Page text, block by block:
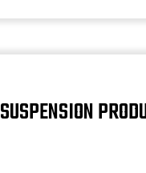
SUSPENSION